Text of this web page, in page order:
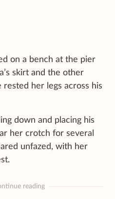
on a bench at the pier
skirt and the other
rested her legs across his
down and placing his
her crotch for several
unfazed, with her
reading